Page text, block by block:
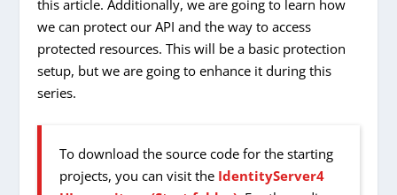
this article. Additionally, we are going to learn how
we can protect our API and the way to access
protected resources. This will be a basic protection
setup, but we are going to enhance it during this
series.
To download the source code for the starting
projects, you can visit the IdentityServer4